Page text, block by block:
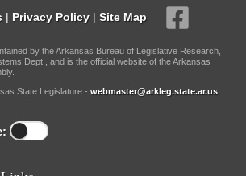
| Privacy Policy | Site Map
by the Arkansas Bureau of Legislative Research,
Dept., and is the official website of the Arkansas
State Legislature - webmaster@arkleg.state.ar.us